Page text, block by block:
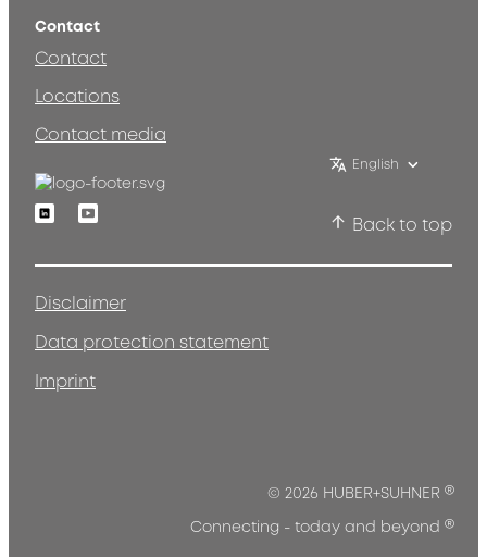
Contact
Contact
Locations
Contact media
English
LinkedinYoutube
Back to top
Disclaimer
Data protection statement
Imprint
© 2026 HUBER+SUHNER ®
Connecting - today and beyond ®